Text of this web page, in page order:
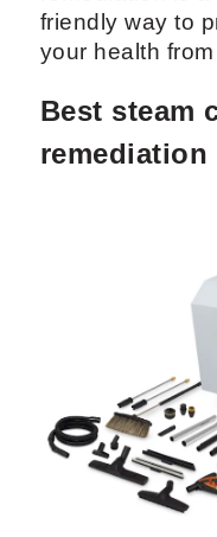
friendly way to
your health
Best steam
remediation